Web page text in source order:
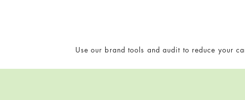
Use our brand tools and audit to reduce your
Skip back to navigation